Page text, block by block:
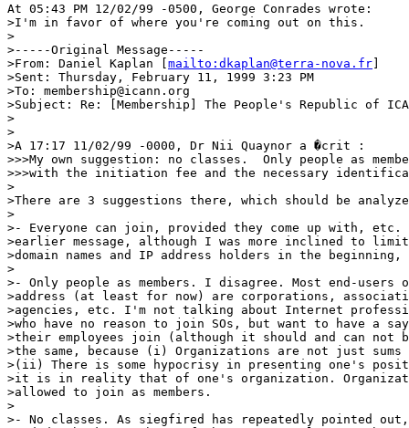
At 05:43 PM 12/02/99 -0500, George Conrades wrote:
>I'm in favor of where you're coming out on this.
>
>-----Original Message-----
>From: Daniel Kaplan [ mailto:dkaplan@terra-nova.fr
>Sent: Thursday, February 11, 1999 3:23 PM
>To: membership@icann.org
>Subject: Re: [Membership] The People's Republic of
>
>
>A 17:17 11/02/99 -0000, Dr Nii Quaynor a �crit :
>>>My own suggestion: no classes.  Only people as
>>>with the initiation fee and the necessary
>
>There are 3 suggestions there, which should be
>
>- Everyone can join, provided they come up with,
>earlier message, although I was more inclined to
>domain names and IP address holders in the
>
>- Only people as members. I disagree. Most end-users
>address (at least for now) are corporations,
>agencies, etc. I'm not talking about Internet
>who have no reason to join SOs, but want to have a
>their employees join (although it should and can not
>the same, because (i) Organizations are not just
>(ii) There is some hypocrisy in presenting one's
>it is in reality that of one's organization.
>allowed to join as members.
>
>- No classes. As siegfired has repeatedly pointed